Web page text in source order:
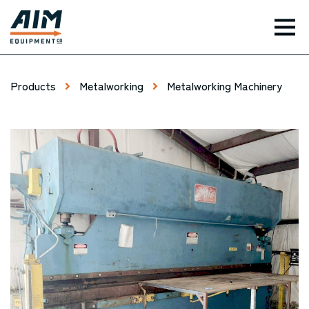
Products Metalworking Metalworking Machinery